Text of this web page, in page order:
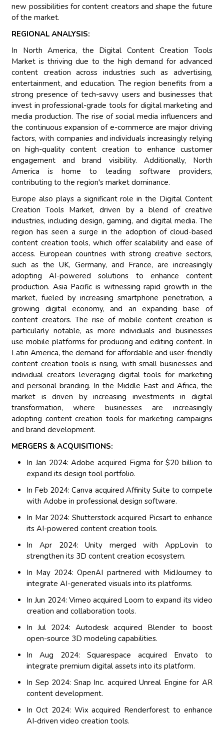
new possibilities for content creators and shape the future
of the market.
REGIONAL ANALYSIS:
In North America, the Digital Content Creation Tools
Market is thriving due to the high demand for advanced
content creation across industries such as advertising,
entertainment, and education. The region benefits from a
strong presence of tech-savvy users and businesses that
invest in professional-grade tools for digital marketing and
media production. The rise of social media influencers and
the continuous expansion of e-commerce are major driving
factors, with companies and individuals increasingly relying
on high-quality content creation to enhance customer
engagement and brand visibility. Additionally, North
America is home to leading software providers,
contributing to the region's market dominance.
Europe also plays a significant role in the Digital Content
Creation Tools Market, driven by a blend of creative
industries, including design, gaming, and digital media. The
region has seen a surge in the adoption of cloud-based
content creation tools, which offer scalability and ease of
access. European countries with strong creative sectors,
such as the UK, Germany, and France, are increasingly
adopting AI-powered solutions to enhance content
production. Asia Pacific is witnessing rapid growth in the
market, fueled by increasing smartphone penetration, a
growing digital economy, and an expanding base of
content creators. The rise of mobile content creation is
particularly notable, as more individuals and businesses
use mobile platforms for producing and editing content. In
Latin America, the demand for affordable and user-friendly
content creation tools is rising, with small businesses and
individual creators leveraging digital tools for marketing
and personal branding. In the Middle East and Africa, the
market is driven by increasing investments in digital
transformation, where businesses are increasingly
adopting content creation tools for marketing campaigns
and brand development.
MERGERS & ACQUISITIONS:
In Jan 2024: Adobe acquired Figma for $20 billion to
expand its design tool portfolio.
In Feb 2024: Canva acquired Affinity Suite to compete
with Adobe in professional design software.
In Mar 2024: Shutterstock acquired Picsart to enhance
its AI-powered content creation tools.
In Apr 2024: Unity merged with AppLovin to
strengthen its 3D content creation ecosystem.
In May 2024: OpenAI partnered with MidJourney to
integrate AI-generated visuals into its platforms.
In Jun 2024: Vimeo acquired Loom to expand its video
creation and collaboration tools.
In Jul 2024: Autodesk acquired Blender to boost
open-source 3D modeling capabilities.
In Aug 2024: Squarespace acquired Envato to
integrate premium digital assets into its platform.
In Sep 2024: Snap Inc. acquired Unreal Engine for AR
content development.
In Oct 2024: Wix acquired Renderforest to enhance
AI-driven video creation tools.